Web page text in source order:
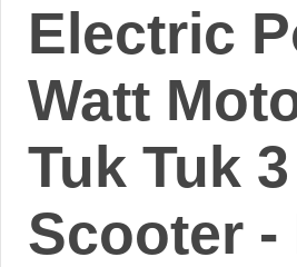
Electric
Watt
Tuk Tuk
Scooter -